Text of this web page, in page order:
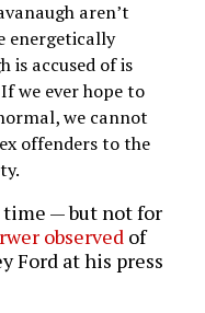
aren’t
energetically
is accused of is
we ever hope to
we cannot
offenders to the
— but not for
observed of
Ford at his press